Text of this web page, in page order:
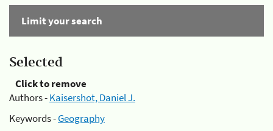
Limit your search
Selected
Click to remove
Authors -Kaisershot, Daniel J.
Keywords -Geography